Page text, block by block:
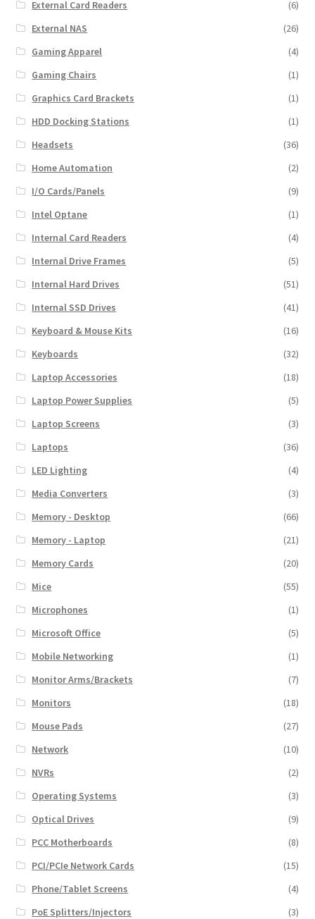
External Card Readers
(6)
External NAS
(26)
Gaming Apparel
(4)
Gaming Chairs
(1)
Graphics Card Brackets
(1)
HDD Docking Stations
(1)
Headsets
(36)
Home Automation
(2)
I/O Cards/Panels
(9)
Intel Optane
(1)
Internal Card Readers
(4)
Internal Drive Frames
(5)
Internal Hard Drives
(51)
Internal SSD Drives
(41)
Keyboard & Mouse Kits
(16)
Keyboards
(32)
Laptop Accessories
(18)
Laptop Power Supplies
(5)
Laptop Screens
(3)
Laptops
(36)
LED Lighting
(4)
Media Converters
(3)
Memory - Desktop
(66)
Memory - Laptop
(21)
Memory Cards
(20)
Mice
(55)
Microphones
(1)
Microsoft Office
(5)
Mobile Networking
(1)
Monitor Arms/Brackets
(7)
Monitors
(18)
Mouse Pads
(27)
Network
(10)
NVRs
(2)
Operating Systems
(3)
Optical Drives
(9)
PCC Motherboards
(8)
PCI/PCIe Network Cards
(15)
Phone/Tablet Screens
(4)
PoE Splitters/Injectors
(3)